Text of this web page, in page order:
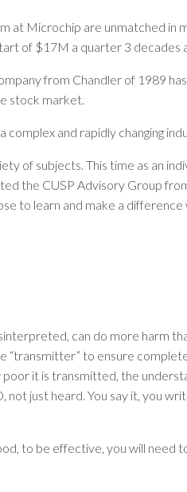
Microchip are unmatched in
of $17M a quarter 3
from Chandler of 1989
stock market.
and rapidly changing
of subjects. This time as an
the CUSP Advisory Group
to learn and make a
can do more harm
to ensure
it is transmitted, the
, not just heard. You say it, you
to be effective, you will need